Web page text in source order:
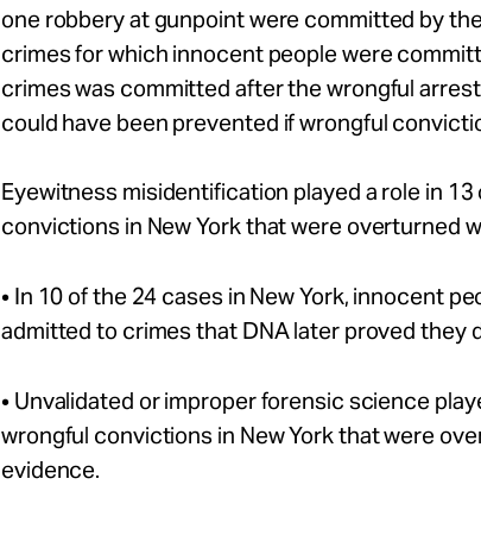
one robbery at gunpoint were committed by
crimes for which innocent people were
crimes was committed after the wrongful
could have been prevented if wrongful
Eyewitness misidentification played a role in
convictions in New York that were overturned
• In 10 of the 24 cases in New York, innocent
admitted to crimes that DNA later proved they
• Unvalidated or improper forensic science
wrongful convictions in New York that were
evidence.